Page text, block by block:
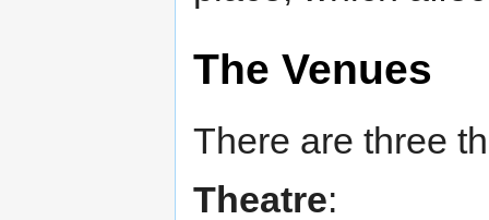
The Venues
There are three
Theatre: